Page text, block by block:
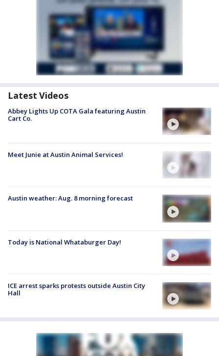
Latest Videos
Abbey Lights Up COTA Gala featuring Austin
Cart Co.
Meet Junie at Austin Animal Services!
Austin weather: Aug. 8 morning forecast
Today is National Whataburger Day!
ICE arrest sparks protests outside Austin City
Hall